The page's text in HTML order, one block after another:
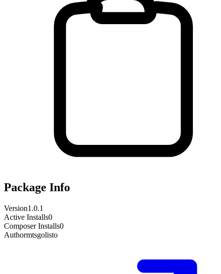
Package Info
Version1.0.1
Active Installs0
Composer Installs0
Authormtsgolisto